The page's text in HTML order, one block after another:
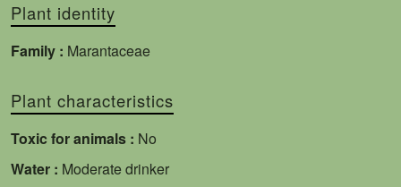
Plant identity
Family : Marantaceae
Plant characteristics
Toxic for animals : No
Water : Moderate drinker